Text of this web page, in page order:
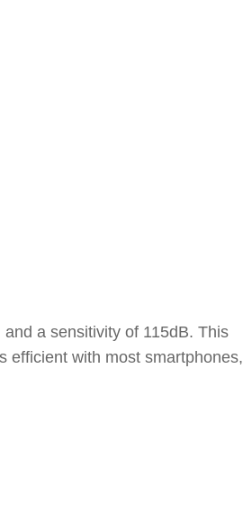
a sensitivity of 115dB. This
efficient with most smartphones,